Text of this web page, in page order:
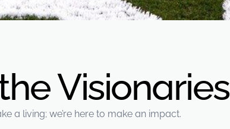
a living; we’re here to make an impact.